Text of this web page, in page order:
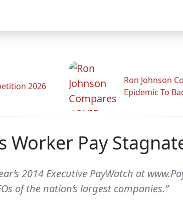
2026
Ron Johnson
Epidemic To
Worker Pay
2014 Executive PayWatch at
of the nation’s largest companies.”